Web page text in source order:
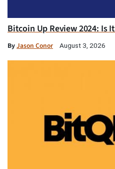
Bitcoin Up Review 2024: Is
ByJason Conor August 3, 2026